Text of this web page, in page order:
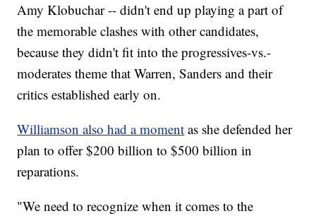
Amy Klobuchar -- didn't end up playing a part of
the memorable clashes with other candidates,
because they didn't fit into the progressives-vs.-
moderates theme that Warren, Sanders and their
critics established early on.
Williamson also had a moment as she defended her
plan to offer $200 billion to $500 billion in
reparations.
"We need to recognize when it comes to the